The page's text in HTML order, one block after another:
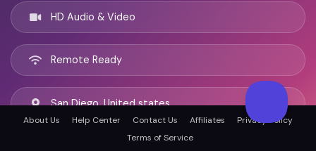
HD Audio & Video
Remote Ready
San Diego, United states
About Us Help Center Contact Us Affiliates
Privacy Policy
Terms of Service